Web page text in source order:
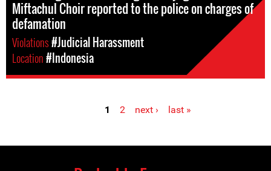
Miftachul Choir reported to the police on charges of
defamation
Violations#Judicial Harassment
Location#Indonesia
1 2 next › last »